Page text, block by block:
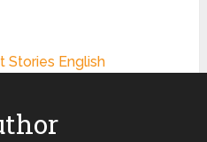
Stories English